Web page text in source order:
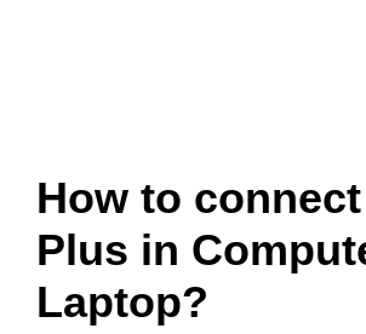
How to
Plus in
Laptop?